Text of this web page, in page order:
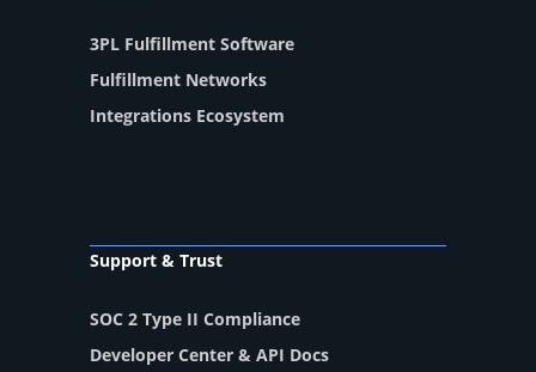
3PL Fulfillment Software
Fulfillment Networks
Integrations Ecosystem
Support & Trust
SOC 2 Type II Compliance
Developer Center & API Docs